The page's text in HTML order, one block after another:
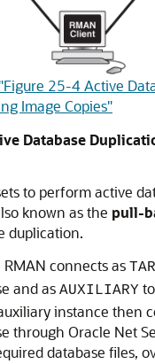
25-4 Active
Image Copies"
Database
to perform active
known as the pull-
duplication.
connects as
and as AUXILIARY
instance then
through Oracle Net
database files,